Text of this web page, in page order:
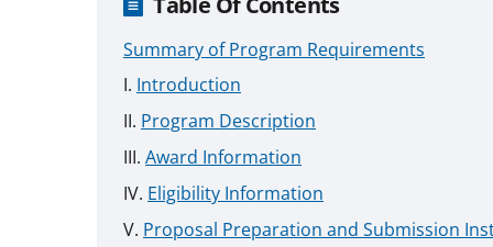
Summary of Program Requirements
Introduction
Program Description
Award Information
Eligibility Information
Proposal Preparation and Submission